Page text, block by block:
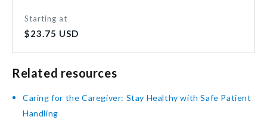
Regular
price
Starting at
$23.75 USD
Related resources
Caring for the Caregiver: Stay Healthy with Safe Patient
Handling